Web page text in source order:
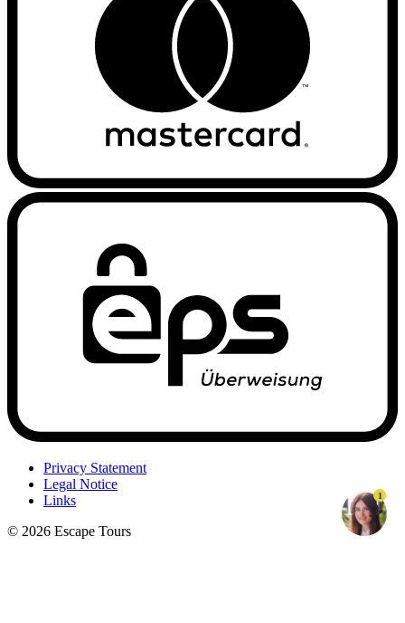
Privacy Statement
Legal Notice
Links
© 2026 Escape Tours
1